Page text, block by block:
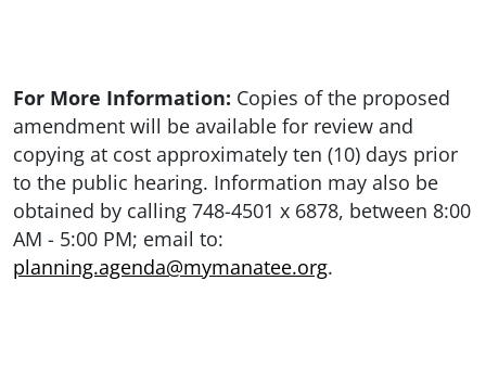
For More Information: Copies of the proposed
amendment will be available for review and
copying at cost approximately ten (10) days prior
to the public hearing. Information may also be
obtained by calling 748-4501 x 6878, between 8:00
AM - 5:00 PM; email to:
planning.agenda@mymanatee.org.